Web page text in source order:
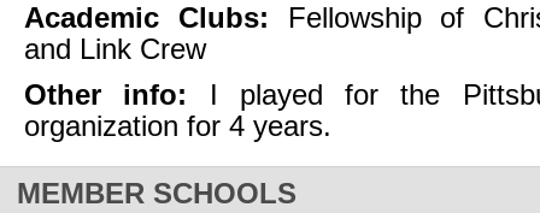
Academic Clubs: Fellowship of
and Link Crew
Other info: I played for the
organization for 4 years.
MEMBER SCHOOLS